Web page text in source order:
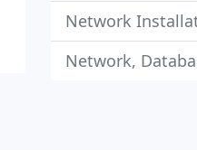
Network
Network,